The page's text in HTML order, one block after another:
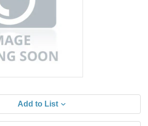
Add to List